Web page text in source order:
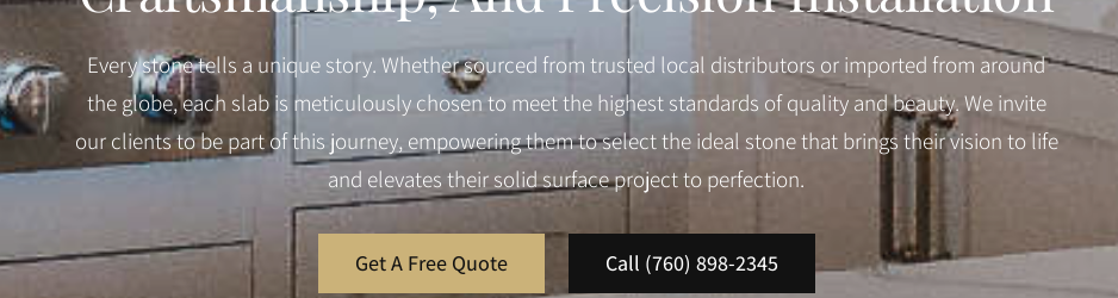
Every stone tells a unique story. Whether sourced from trusted local distributors or imported from around
the globe, each slab is meticulously chosen to meet the highest standards of quality and beauty. We invite
our clients to be part of this journey, empowering them to select the ideal stone that brings their vision to life
and elevates their solid surface project to perfection.
Get A Free Quote Call (760) 898-2345